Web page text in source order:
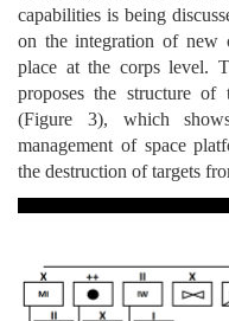
capabilities is being
on the integration of new
place at the corps level.
proposes the structure
(Figure 3), which
management of space
the destruction of targets